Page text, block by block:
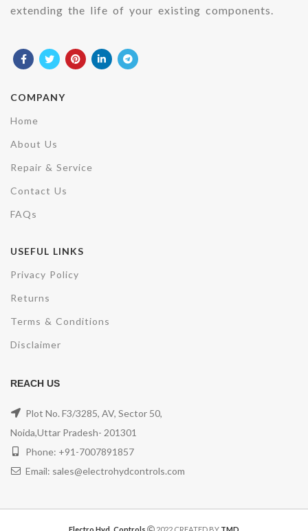
extending the life of your existing components.
COMPANY
Home
About Us
Repair & Service
Contact Us
FAQs
USEFUL LINKS
Privacy Policy
Returns
Terms & Conditions
Disclaimer
REACH US
Plot No. F3/3285, AV, Sector 50,
Noida,Uttar Pradesh- 201301
Phone: +91-7007891857
Email: sales@electrohydcontrols.com
Electro Hyd. Controls 2022 CREATED BY TMD